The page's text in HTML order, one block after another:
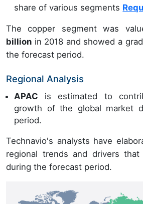
share of various segments
The copper segment was
billion in 2018 and showed a
the forecast period.
Regional Analysis
APAC is estimated to
growth of the global market
period.
Technavio's analysts have
regional trends and drivers
during the forecast period.